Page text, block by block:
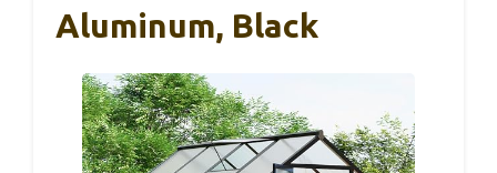
Aluminum, Black